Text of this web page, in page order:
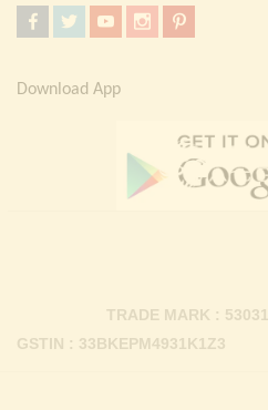
Download App
GSTIN : 33BKEPM4931K1Z3
TRADE MARK :